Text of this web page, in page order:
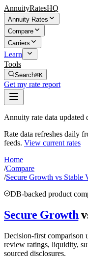
AnnuityRatesHQ
Annuity Rates
Compare
Carriers
Learn
Tools
Search⌘K
Get my rate report
Annuity rate data updated
Rate data refreshes daily
feeds. View current rates
Home
/Compare
/Secure Growth vs Stable
DB-backed product
Secure Growth
Decision-first comparison
review ratings, liquidity,
sourced disclosures.